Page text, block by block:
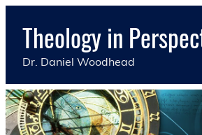
Skip
contentTheology in
Dr. Daniel Woodhead